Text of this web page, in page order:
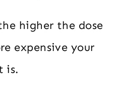
higher the dose
expensive your
is.